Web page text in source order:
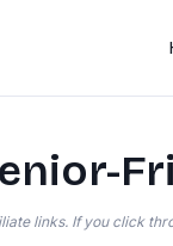
links. If you click